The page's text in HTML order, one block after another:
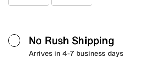
No Rush Shipping
Arrives in 4-7 business days